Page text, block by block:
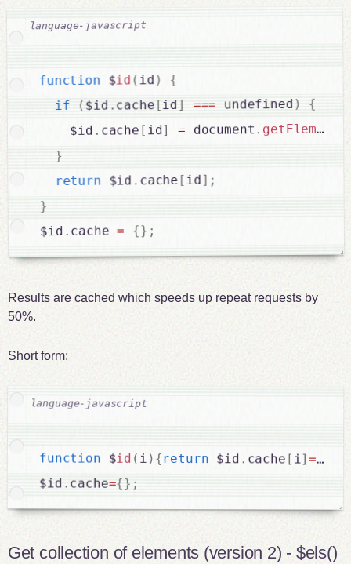
function $id (id ) {
if ($id .cache [id ] === undefined) {
    $id
. cache [ id] = document .
}
return $id . cache [id ] ;
}
$id . cache = {} ;
Results are cached which speeds up repeat requests by
50%.
Short form:
function $id ( i ) {return $id . cache [ i]===
$id . cache={} ;
Get collection of elements (version 2) - $els()